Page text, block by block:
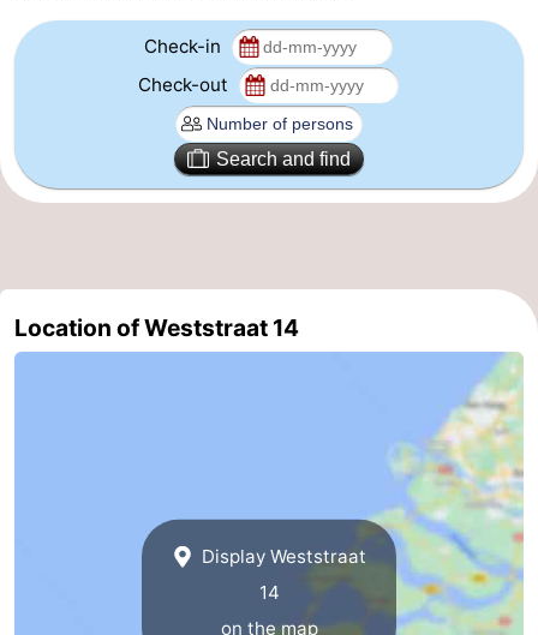
riding
Practical
-
Zeeland
Check-in
Check-out
Search and find
Location of Weststraat 14
Display Weststraat
14
on the map